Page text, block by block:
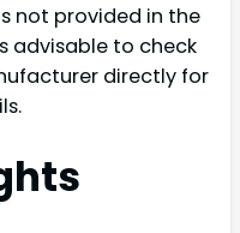
not provided in the
advisable to check
directly for